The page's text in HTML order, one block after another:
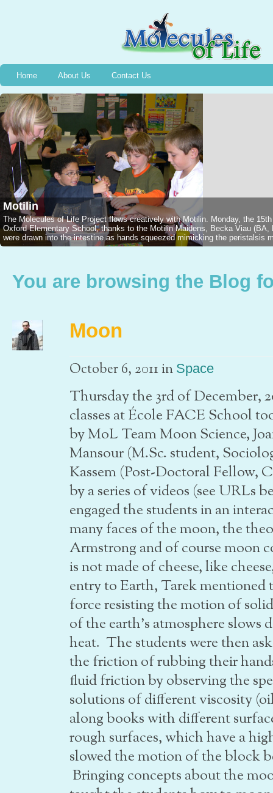
Home About Us Contact Us
Bradykinin
Wednesday, December 13th, 2006, Halifax, NS, 2nd graders captured a
1949 and the event of the discovery of Bradykinin, thanks to Stephanie
NSCADU). All were intrigued as Emmelyne traced the silhouette of a
You are browsing the Blog
Moon
October 6, 2011in Space
Thursday the 3rd of December,
classes at École FACE School
by MoL Team Moon Science,
Mansour (M.Sc. student,
Kassem (Post-Doctoral
by a series of videos (see URLs
engaged the students in an
many faces of the moon, the
Armstrong and of course moon
is not made of cheese, like
entry to Earth, Tarek
force resisting the motion of
of the earth’s atmosphere slows
heat. The students were then
the friction of rubbing their
fluid friction by observing the
solutions of different viscosity
along books with different
rough surfaces, which have a
slowed the motion of the block
Bringing concepts about the